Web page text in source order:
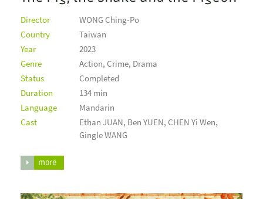
Director
WONG Ching-Po
Country
Taiwan
Year
2023
Genre
Action, Crime, Drama
Status
Completed
Duration
134 min
Language
Mandarin
Cast
Ethan JUAN, Ben YUEN, CHEN Yi Wen,
Gingle WANG
more